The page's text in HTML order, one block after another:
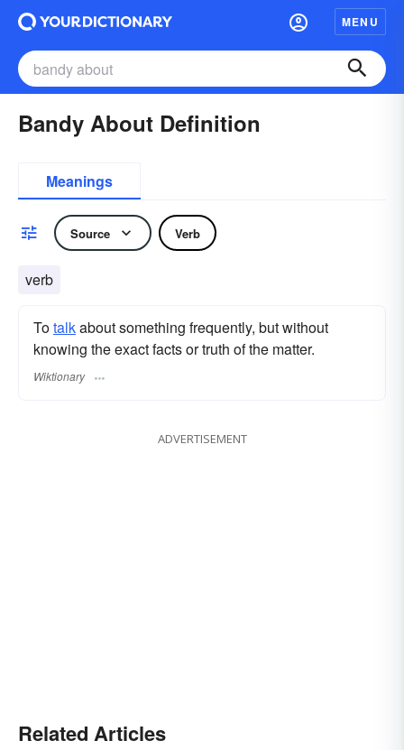
MENU
Bandy About Definition
Meanings
Source Verb
verb
Totalkabout something frequently, but without
knowing the exact facts or truth of the matter.
Wiktionary
ADVERTISEMENT
Related Articles